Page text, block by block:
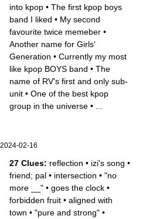
into kpop • The first kpop boys
band I liked • My second
favourite twice memeber •
Another name for Girls'
Generation • Currently my most
like kpop BOYS band • The
name of RV's first and only sub-
unit • One of the best kpop
group in the universe •
2024-02-16
27 Clues: reflection • izi's song •
friend; pal • intersection • "no
more __" • goes the clock •
forbidden fruit • aligned with
town • "pure and strong" •